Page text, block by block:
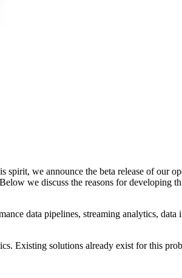
we announce the beta release of our
we discuss the reasons for developing
data pipelines, streaming analytics,
Existing solutions already exist for this